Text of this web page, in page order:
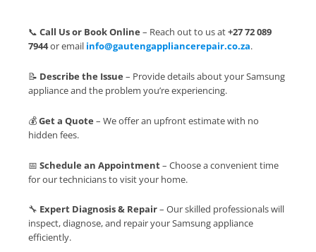
📞 Call Us or Book Online – Reach out to us at+27 72 089
7944or email info@gautengappliancerepair.co.za.
📝 Describe the Issue – Provide details about your Samsung
appliance and the problem you’re experiencing.
💰Get a Quote – We offer an upfront estimate with no
hidden fees.
📅 Schedule an Appointment– Choose a convenient time
for our technicians to visit your home.
🔧 Expert Diagnosis & Repair– Our skilled professionals will
inspect, diagnose, and repair your Samsung appliance
efficiently.